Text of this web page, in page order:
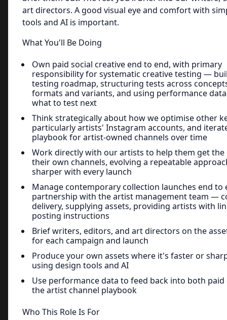
art directors. A good visual eye and comfort with
tools and AI is important.
What You'll Be Doing
Own paid social creative end to end, with primary
responsibility for systematic creative testing —
testing roadmap, structuring tests across
formats and variants, and using performance
what to test next
Think strategically about how we optimise other
particularly artists' Instagram accounts, and
playbook for artist-owned channels over time
Work directly with our artists to help them get
their own channels, evolving a repeatable
sharper with every launch
Manage contemporary collection launches end to
partnership with the artist management team —
delivery, supplying assets, providing artists with
posting instructions
Brief writers, editors, and art directors on the
for each campaign and launch
Produce your own assets where it's faster or
using design tools and AI
Use performance data to feed back into both paid
the artist channel playbook
Who This Role Is For